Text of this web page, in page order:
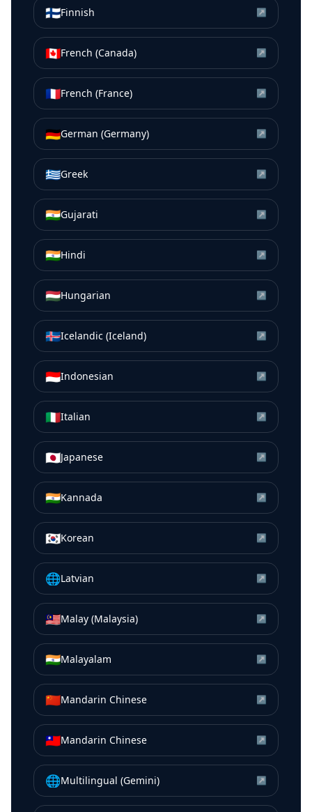
🇫🇮Finnish ↗
🇨🇦French (Canada) ↗
🇫🇷French (France) ↗
🇩🇪German (Germany) ↗
🇬🇷Greek ↗
🇮🇳Gujarati ↗
🇮🇳Hindi ↗
🇭🇺Hungarian ↗
🇮🇸Icelandic (Iceland) ↗
🇮🇩Indonesian ↗
🇮🇹Italian ↗
🇯🇵Japanese ↗
🇮🇳Kannada ↗
🇰🇷Korean ↗
🌐Latvian ↗
🇲🇾Malay (Malaysia) ↗
🇮🇳Malayalam ↗
🇨🇳Mandarin Chinese ↗
🇹🇼Mandarin Chinese ↗
🌐Multilingual (Gemini) ↗